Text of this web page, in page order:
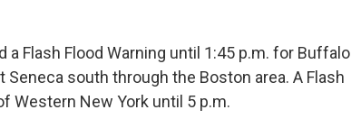
Flash Flood Warning until 1:45 p.m. for Buffalo
south through the Boston area. A Flash
Western New York until 5 p.m.